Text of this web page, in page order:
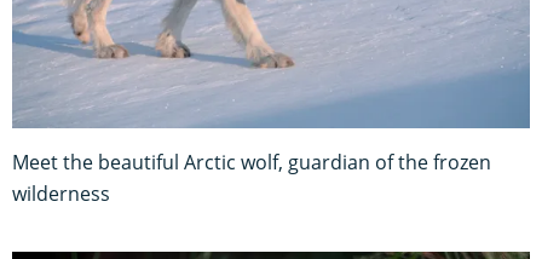
Meet the beautiful Arctic wolf, guardian of the frozen
wilderness